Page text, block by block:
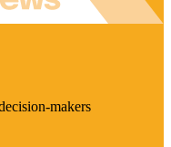
makers